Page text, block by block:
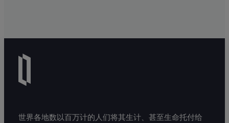
世界各地数以百万计的人们将其生计、甚至生命托付给